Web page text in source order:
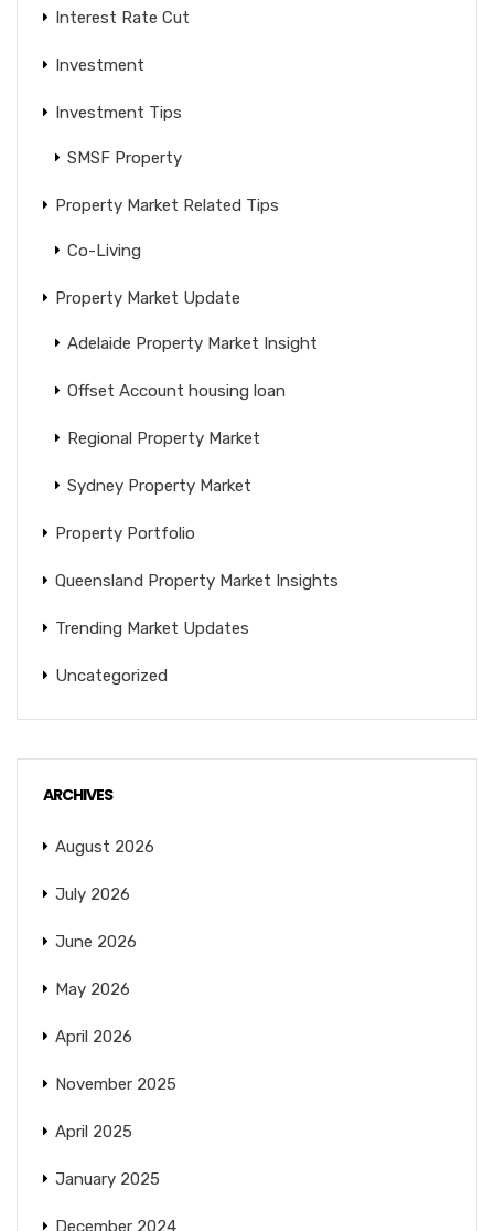
Interest Rate Cut
Investment
Investment Tips
SMSF Property
Property Market Related Tips
Co-Living
Property Market Update
Adelaide Property Market Insight
Offset Account housing loan
Regional Property Market
Sydney Property Market
Property Portfolio
Queensland Property Market Insights
Trending Market Updates
Uncategorized
ARCHIVES
August 2026
July 2026
June 2026
May 2026
April 2026
November 2025
April 2025
January 2025
December 2024